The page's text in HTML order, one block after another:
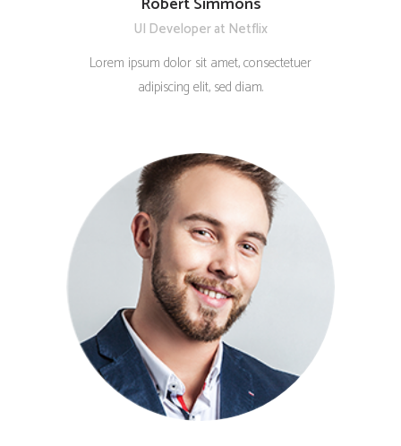
UI Developer at Netflix
Lorem ipsum dolor sit amet, consectetuer
adipiscing elit, sed diam.